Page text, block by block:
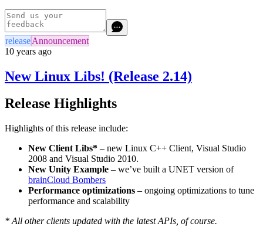
releaseAnnouncement
10 years ago
New Linux Libs! (Release 2.14)
Release Highlights
Highlights of this release include:
New Client Libs* – new Linux C++ Client, Visual Studio
2008 and Visual Studio 2010.
New Unity Example – we’ve built a UNET version of
brainCloud Bombers
Performance optimizations – ongoing optimizations to tune
performance and scalability
* All other clients updated with the latest APIs, of course.